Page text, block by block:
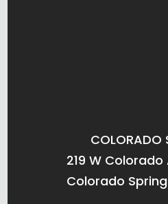
COLORADO
219 W Colorado
Colorado